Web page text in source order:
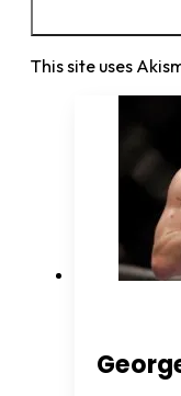
This site uses